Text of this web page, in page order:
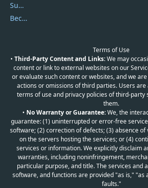
Submit Promocodes/Coupons
Become a Reviewer
Terms of Use
• Third-Party Content and Links:We may
content or link to external websites on our
or evaluate such content or websites, and we
actions or omissions of third parties. Users
terms of use and privacy policies of third-party
them.
• No Warranty or Guarantee:We, the
guarantee: (1) uninterrupted or error-free
software; (2) correction of defects; (3) absence
on the servers hosting the services; or (4)
services or information. We explicitly disclaim
warranties, including noninfringement,
particular purpose, and title. The services and
software, and functions are provided "as is," "as
faults."